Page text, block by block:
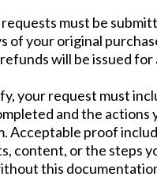
must be
of your original
will be issued for
your request must
and the actions
Acceptable proof
content, or the steps
this